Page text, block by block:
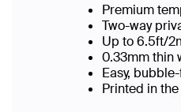
Premium
Two-way
Up to 6.5ft/
0.33mm thin
Easy,
Printed in